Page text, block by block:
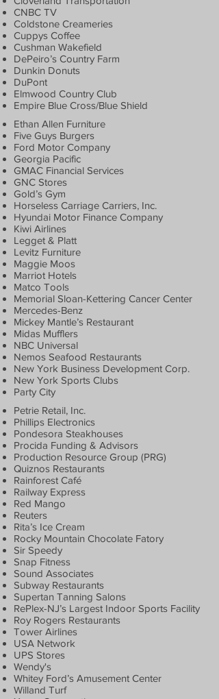
CNBC TV
Coldstone Creameries
Cuppys Coffee
Cushman Wakefield
DePeiro’s Country Farm
Dunkin Donuts
DuPont
Elmwood Country Club
Empire Blue Cross/Blue Shield
Ethan Allen Furniture
Five Guys Burgers
Ford Motor Company
Georgia Pacific
GMAC Financial Services
GNC Stores
Gold’s Gym
Horseless Carriage Carriers, Inc.
Hyundai Motor Finance Company
Kiwi Airlines
Legget & Platt
Levitz Furniture
Maggie Moos
Marriot Hotels
Matco Tools
Memorial Sloan-Kettering Cancer Center
Mercedes-Benz
Mickey Mantle’s Restaurant
Midas Mufflers
NBC Universal
Nemos Seafood Restaurants
New York Business Development Corp.
New York Sports Clubs
Party City
Petrie Retail, Inc.
Phillips Electronics
Pondesora Steakhouses
Procida Funding & Advisors
Production Resource Group (PRG)
Quiznos Restaurants
Rainforest Café
Railway Express
Red Mango
Reuters
Rita’s Ice Cream
Rocky Mountain Chocolate Fatory
Sir Speedy
Snap Fitness
Sound Associates
Subway Restaurants
Supertan Tanning Salons
RePlex-NJ’s Largest Indoor Sports Facility
Roy Rogers Restaurants
Tower Airlines
USA Network
UPS Stores
Wendy's
Whitey Ford’s Amusement Center
Willand Turf